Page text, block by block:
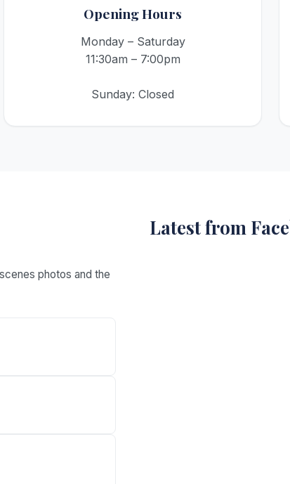
Opening Hours
Monday – Saturday
11:30am – 7:00pm
Sunday: Closed
photos and the
Latest from